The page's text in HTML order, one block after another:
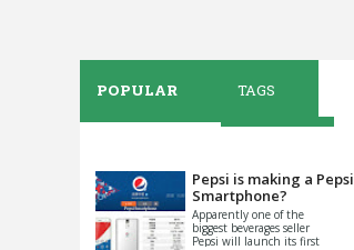
POPULAR TAGS
Pepsi is making a Pepsi
Smartphone?
Apparently one of the
biggest beverages seller
Pepsi will launch its first